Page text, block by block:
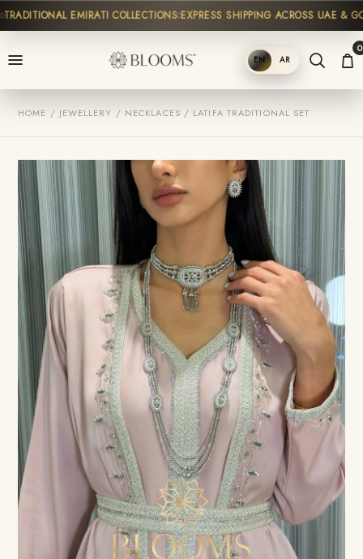
EMIRATI COLLECTIONS EXPRESS SHIPPING ACROSS UAE & GCC
SHOP EN AR
0
HOME / JEWELLERY / NECKLACES / LATIFA TRADITIONAL SET